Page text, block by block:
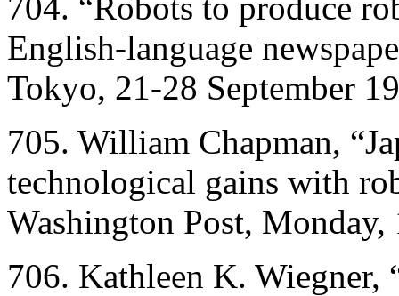
English-language
Tokyo, 21-28 September
705. William Chapman,
technological gains with
Washington Post,
706. Kathleen K. Wiegner,